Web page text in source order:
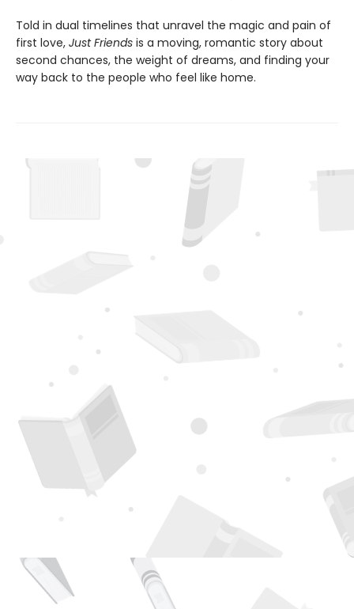
Told in dual timelines that unravel the magic and pain of
first love, Just Friends is a moving, romantic story about
second chances, the weight of dreams, and finding your
way back to the people who feel like home.